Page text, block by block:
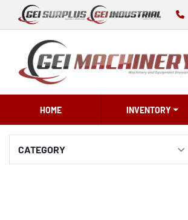
HOME INVENTORY
CATEGORY